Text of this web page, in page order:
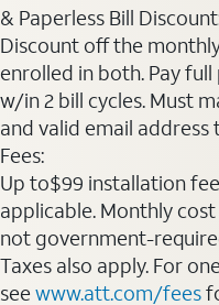
& Paperless Bill
Discount off the
enrolled in both. Pay
w/in 2 bill cycles. Must
and valid email address
Fees:
Up to$99 installation
applicable. Monthly
not government-
Taxes also apply. For
seewww.att.com/fees